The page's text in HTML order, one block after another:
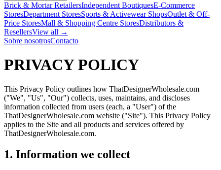
Brick & Mortar RetailersIndependent BoutiquesE-Commerce
StoresDepartment StoresSports & Activewear ShopsOutlet & Off-
Price StoresMall & Shopping Centre StoresDistributors &
ResellersView all →
Sobre nosotrosContacto
PRIVACY POLICY
This Privacy Policy outlines how ThatDesignerWholesale.com
("We", "Us", "Our") collects, uses, maintains, and discloses
information collected from users (each, a "User") of the
ThatDesignerWholesale.com website ("Site"). This Privacy Policy
applies to the Site and all products and services offered by
ThatDesignerWholesale.com.
1. Information we collect